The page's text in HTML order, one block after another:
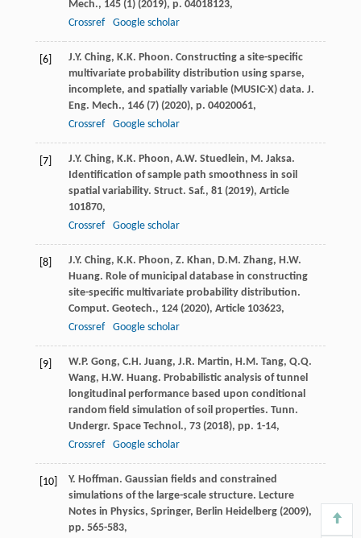
Mech., 145 (1) (2019), p. 04018123,
Crossref
Google scholar
[6]
J.Y. Ching, K.K. Phoon. Constructing a site-specific
multivariate probability distribution using sparse,
incomplete, and spatially variable (MUSIC-X) data. J.
Eng. Mech., 146 (7) (2020), p. 04020061,
Crossref
Google scholar
[7]
J.Y. Ching, K.K. Phoon, A.W. Stuedlein, M. Jaksa.
Identification of sample path smoothness in soil
spatial variability. Struct. Saf., 81 (2019), Article
101870,
Crossref
Google scholar
[8]
J.Y. Ching, K.K. Phoon, Z. Khan, D.M. Zhang, H.W.
Huang. Role of municipal database in constructing
site-specific multivariate probability distribution.
Comput. Geotech., 124 (2020), Article 103623,
Crossref
Google scholar
[9]
W.P. Gong, C.H. Juang, J.R. Martin, H.M. Tang, Q.Q.
Wang, H.W. Huang. Probabilistic analysis of tunnel
longitudinal performance based upon conditional
random field simulation of soil properties. Tunn.
Undergr. Space Technol., 73 (2018), pp. 1-14,
Crossref
Google scholar
[10]
Y. Hoffman. Gaussian fields and constrained
simulations of the large-scale structure. Lecture
Notes in Physics, Springer, Berlin Heidelberg (2009),
pp. 565-583,